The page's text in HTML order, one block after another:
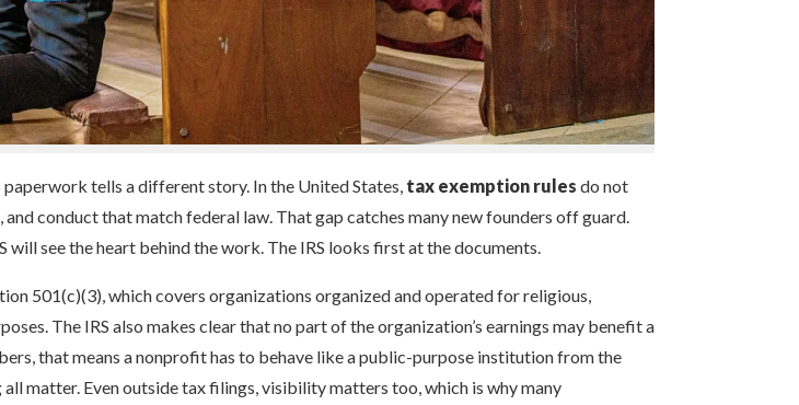
tells a different story. In the United States, tax exemption rules do not
conduct that match federal law. That gap catches many new founders off guard.
see the heart behind the work. The IRS looks first at the documents.
501(c)(3), which covers organizations organized and operated for religious,
The IRS also makes clear that no part of the organization’s earnings may benefit a
that means a nonprofit has to behave like a public-purpose institution from the
matter. Even outside tax filings, visibility matters too, which is why many